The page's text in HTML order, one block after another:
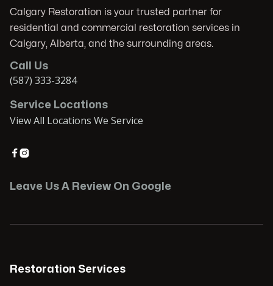
Calgary Restoration is your trusted partner for
residential and commercial restoration services in
Calgary, Alberta, and the surrounding areas.
Call Us
(587) 333-3284
Service Locations
View All Locations We Service

Leave Us A Review On Google
Restoration Services